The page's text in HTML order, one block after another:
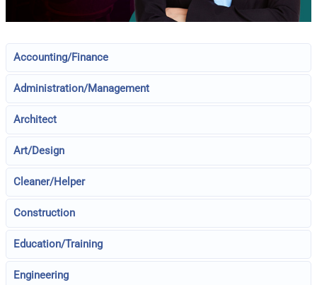
Accounting/Finance
Administration/Management
Architect
Art/Design
Cleaner/Helper
Construction
Education/Training
Engineering